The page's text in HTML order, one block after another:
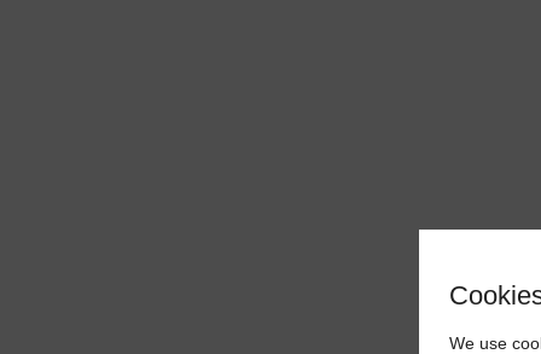
We use